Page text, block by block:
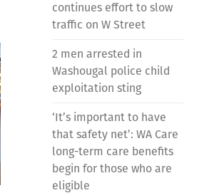
continues effort to slow
traffic on W Street
2 men arrested in
Washougal police child
exploitation sting
‘It’s important to have
that safety net’: WA Care
long-term care benefits
begin for those who are
eligible